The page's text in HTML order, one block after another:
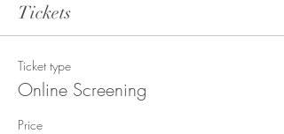
Tickets
Ticket type
Online Screening
Price